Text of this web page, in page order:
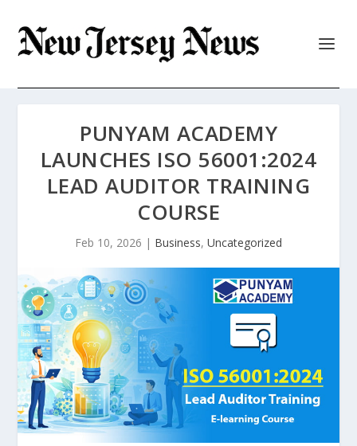
PUNYAM ACADEMY
LAUNCHES ISO 56001:2024
LEAD AUDITOR TRAINING
COURSE
Feb 10, 2026 | Business, Uncategorized